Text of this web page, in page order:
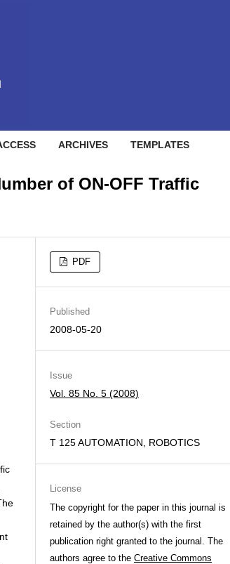
ARCHIVES TEMPLATES
of ON-OFF Traffic
PDF
Published
2008-05-20
Issue
Vol. 85 No. 5 (2008)
Section
T 125 AUTOMATION, ROBOTICS
License
The copyright for the paper in this journal is
retained by the author(s) with the first
publication right granted to the journal. The
authors agree to the Creative Commons